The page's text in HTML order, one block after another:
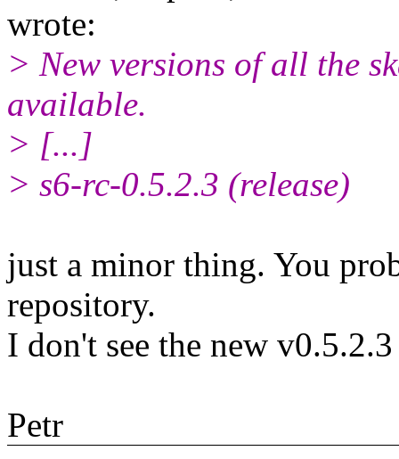
wrote:
> New versions of all the
available.
> [...]
> s6-rc-0.5.2.3 (release)
just a minor thing. You
repository.
I don't see the new
Petr